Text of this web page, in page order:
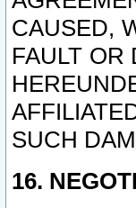
CAUSED,
FAULT OR
SUCH
16.